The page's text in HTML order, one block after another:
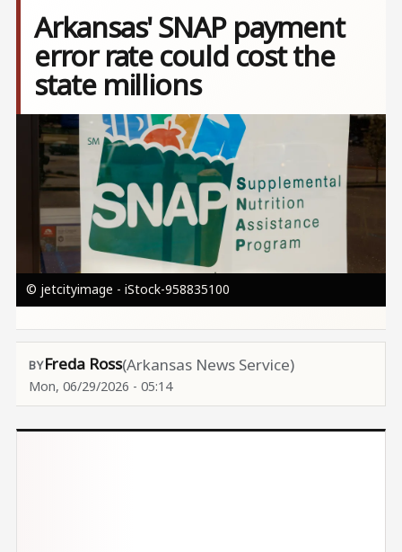
Arkansas' SNAP payment
error rate could cost the
state millions
Image
© jetcityimage - iStock-958835100
Freda Ross(Arkansas News Service)
Mon, 06/29/2026 - 05:14